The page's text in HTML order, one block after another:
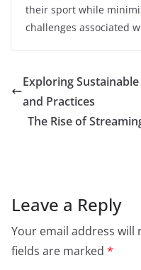
their sport while
challenges associated
Exploring
and Practices
The Rise of
Leave a Reply
Your email address will
fields are marked *